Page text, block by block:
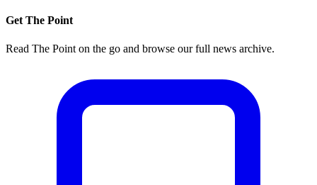
Get The Point
Read The Point on the go and browse our full news archive.